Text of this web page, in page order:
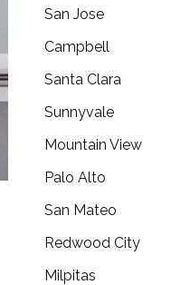
San Jose
Campbell
Santa Clara
Sunnyvale
Mountain View
Palo Alto
San Mateo
Redwood City
Milpitas